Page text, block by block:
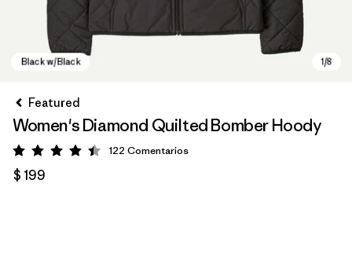
Featured
Women's Diamond Quilted Bomber Hoody
Valoración: 4.5 / 5
122 Comentarios
$ 199